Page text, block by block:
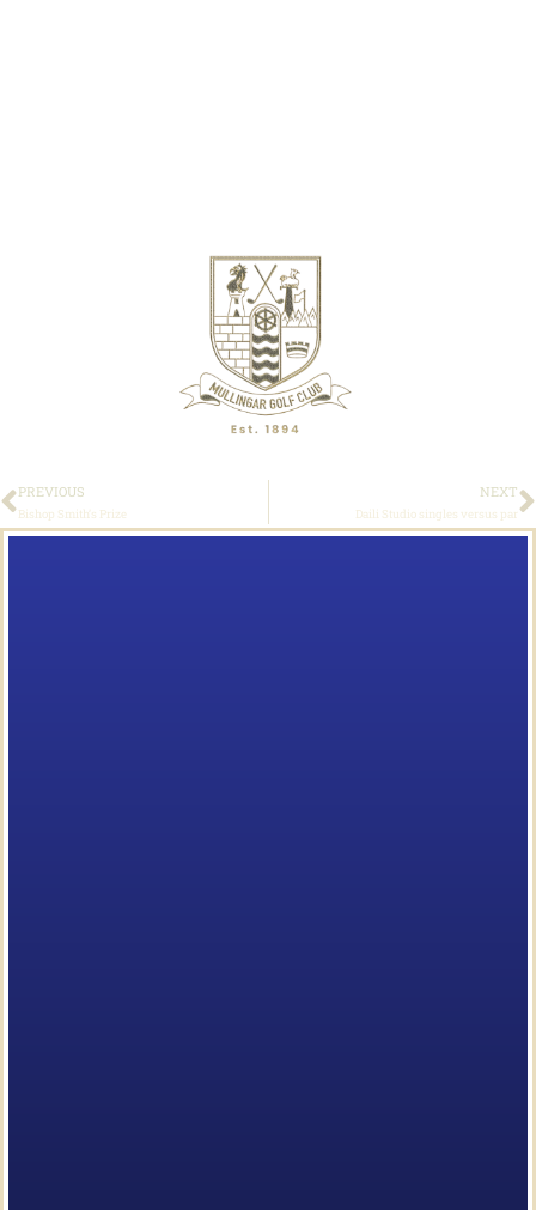
PREVIOUS
Bishop Smith’s Prize
NEXT
Daili Studio singles versus par